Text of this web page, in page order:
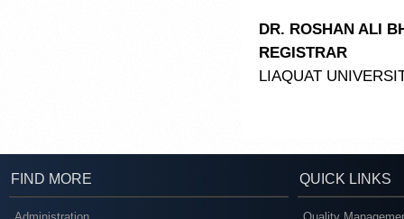
DR. ROSHAN ALI
REGISTRAR
LIAQUAT
FIND MORE QUICK LINKS